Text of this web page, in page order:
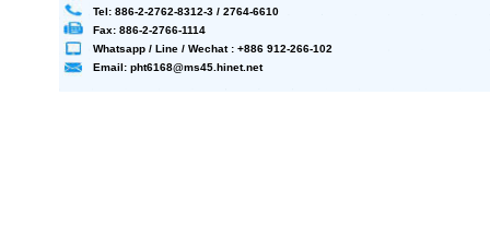
Tel: 886-2-2762-8312-3 / 2764-6610
Fax: 886-2-2766-1114
Whatsapp / Line / Wechat : +886 912-266-102
Email: pht6168@ms45.hinet.net